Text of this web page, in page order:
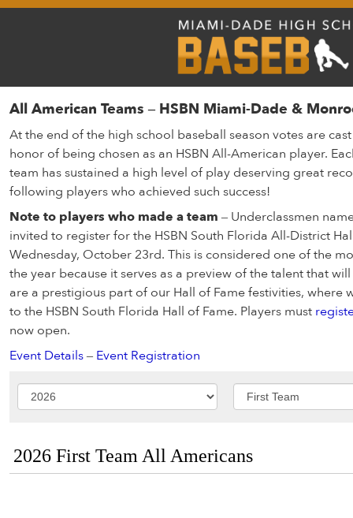
All American Teams – HSBN Miami-Dade &
At the end of the high school baseball season votes are
honor of being chosen as an HSBN All-American player.
team has sustained a high level of play deserving great
following players who achieved such success!
Note to players who made a team – Underclassmen
invited to register for the HSBN South Florida All-District
Wednesday, October 23rd. This is considered one of the
the year because it serves as a preview of the talent that
are a prestigious part of our Hall of Fame festivities, where
to the HSBN South Florida Hall of Fame. Players must
now open.
Event Details– Event Registration
2026 First Team All Americans